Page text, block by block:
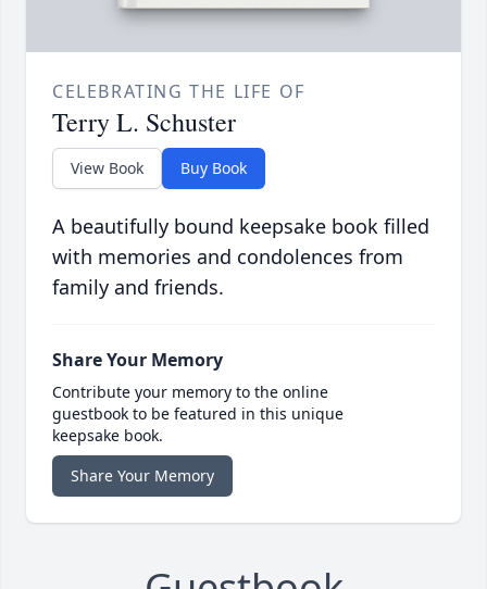
CELEBRATING THE LIFE OF
Terry L. Schuster
View Book Buy Book
A beautifully bound keepsake book filled
with memories and condolences from
family and friends.
Share Your Memory
Contribute your memory to the online
guestbook to be featured in this unique
keepsake book.
Share Your Memory